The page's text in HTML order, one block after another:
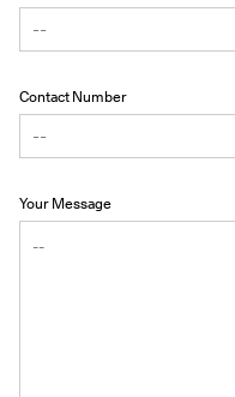
Contact Number
Your Message